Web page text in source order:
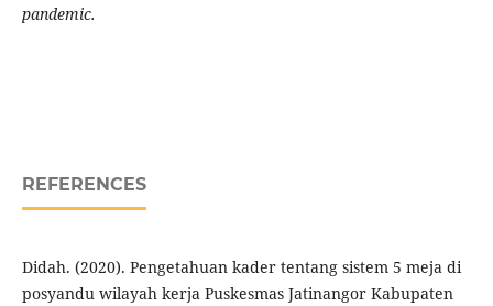
pandemic.
REFERENCES
Didah. (2020). Pengetahuan kader tentang sistem 5 meja di
posyandu wilayah kerja Puskesmas Jatinangor Kabupaten